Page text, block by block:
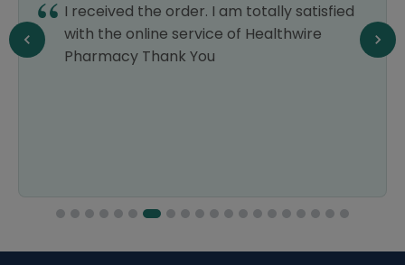
I received the order. I am totally satisfied
with the online service of Healthwire
Pharmacy Thank You